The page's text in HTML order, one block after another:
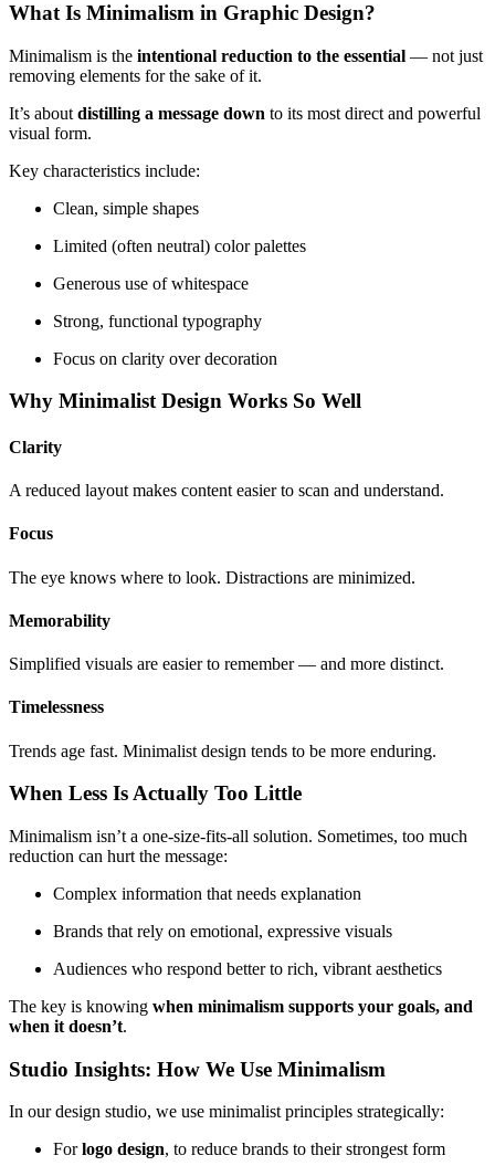
What Is Minimalism in Graphic Design?
Minimalism is the intentional reduction to the essential — not just
removing elements for the sake of it.
It’s about distilling a message down to its most direct and powerful
visual form.
Key characteristics include:
Clean, simple shapes
Limited (often neutral) color palettes
Generous use of whitespace
Strong, functional typography
Focus on clarity over decoration
Why Minimalist Design Works So Well
Clarity
A reduced layout makes content easier to scan and understand.
Focus
The eye knows where to look. Distractions are minimized.
Memorability
Simplified visuals are easier to remember — and more distinct.
Timelessness
Trends age fast. Minimalist design tends to be more enduring.
When Less Is Actually Too Little
Minimalism isn’t a one-size-fits-all solution. Sometimes, too much
reduction can hurt the message:
Complex information that needs explanation
Brands that rely on emotional, expressive visuals
Audiences who respond better to rich, vibrant aesthetics
The key is knowing when minimalism supports your goals, and
when it doesn’t.
Studio Insights: How We Use Minimalism
In our design studio, we use minimalist principles strategically:
Forlogo design, to reduce brands to their strongest form